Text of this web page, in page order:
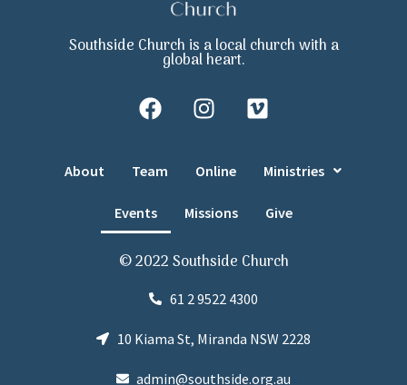
Southside Church is a local church with a
global heart.
About Team Online Ministries
Events Missions Give
© 2022 Southside Church
61 2 9522 4300
10 Kiama St, Miranda NSW 2228
admin@southside.org.au